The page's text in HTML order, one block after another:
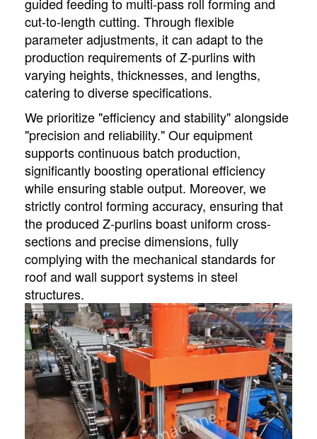
cut-to-length cutting. Through flexible
parameter adjustments, it can adapt to the
production requirements of Z-purlins with
varying heights, thicknesses, and lengths,
catering to diverse specifications.
We prioritize "efficiency and stability" alongside
"precision and reliability." Our equipment
supports continuous batch production,
significantly boosting operational efficiency
while ensuring stable output. Moreover, we
strictly control forming accuracy, ensuring that
the produced Z-purlins boast uniform cross-
sections and precise dimensions, fully
complying with the mechanical standards for
roof and wall support systems in steel
structures.